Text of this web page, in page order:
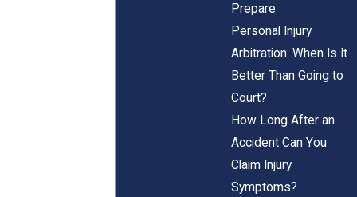
Prepare
Personal Injury
Arbitration: When Is It
Better Than Going to
Court?
How Long After an
Accident Can You
Claim Injury
Symptoms?